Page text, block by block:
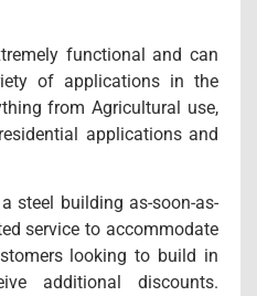
functional and can
of applications in the
from Agricultural use,
applications and
steel building as-soon-as-
service to accommodate
looking to build in
additional discounts.